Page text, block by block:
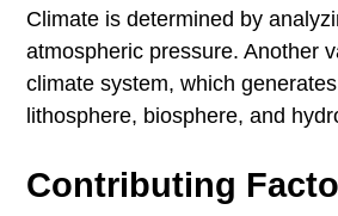
Climate is determined by
atmospheric pressure. Another
climate system, which
lithosphere, biosphere, and
Contributing